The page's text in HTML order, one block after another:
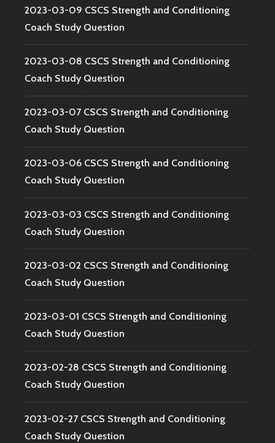
2023-03-09 CSCS Strength and Conditioning
Coach Study Question
2023-03-08 CSCS Strength and Conditioning
Coach Study Question
2023-03-07 CSCS Strength and Conditioning
Coach Study Question
2023-03-06 CSCS Strength and Conditioning
Coach Study Question
2023-03-03 CSCS Strength and Conditioning
Coach Study Question
2023-03-02 CSCS Strength and Conditioning
Coach Study Question
2023-03-01 CSCS Strength and Conditioning
Coach Study Question
2023-02-28 CSCS Strength and Conditioning
Coach Study Question
2023-02-27 CSCS Strength and Conditioning
Coach Study Question